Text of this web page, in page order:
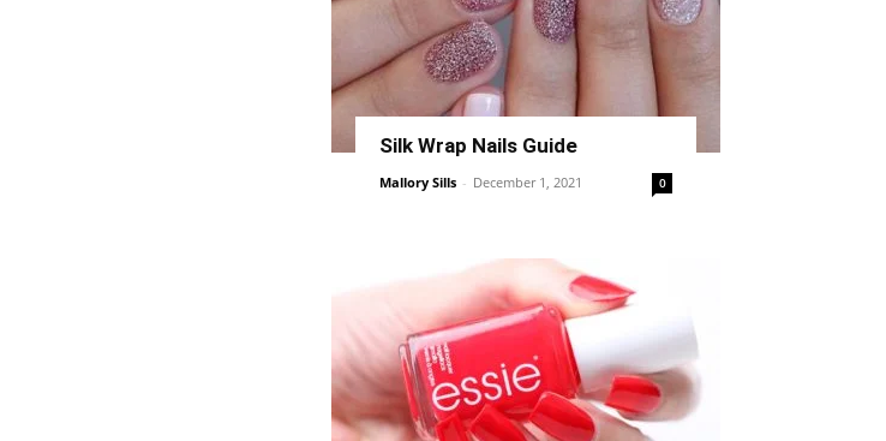
Silk Wrap Nails Guide
Mallory Sills - December 1, 2021 0